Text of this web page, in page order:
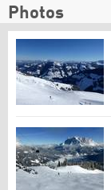
Photos